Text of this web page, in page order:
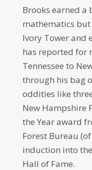
Brooks earned a
mathematics
Ivory Tower and
has reported for
Tennessee to
through his bag
oddities like
New Hampshire
the Year award
Forest Bureau
induction into
Hall of Fame.